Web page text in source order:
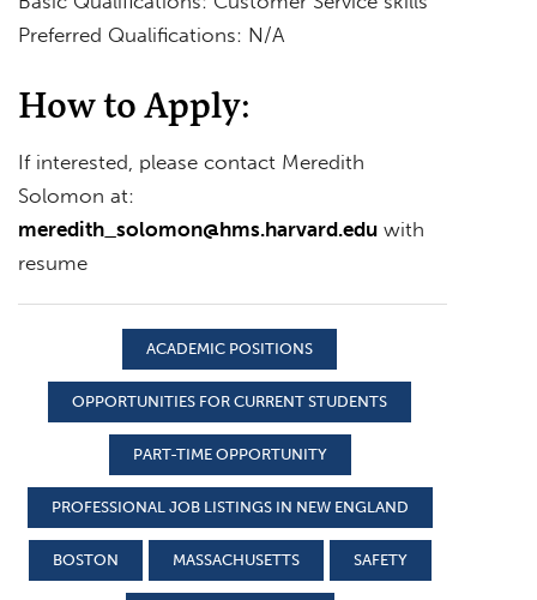
Preferred Qualifications: N/A
How to Apply:
If interested, please contact Meredith
Solomon at:
meredith_solomon@hms.harvard.edu with
resume
ACADEMIC POSITIONS
OPPORTUNITIES FOR CURRENT STUDENTS
PART-TIME OPPORTUNITY
PROFESSIONAL JOB LISTINGS IN NEW ENGLAND
BOSTON MASSACHUSETTS SAFETY